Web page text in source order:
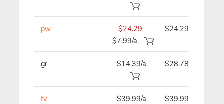
.pw
$24.29
$7.99/a.
$24.29
.gr $14.39/a. $28.78
.tv $39.99/a. $39.99